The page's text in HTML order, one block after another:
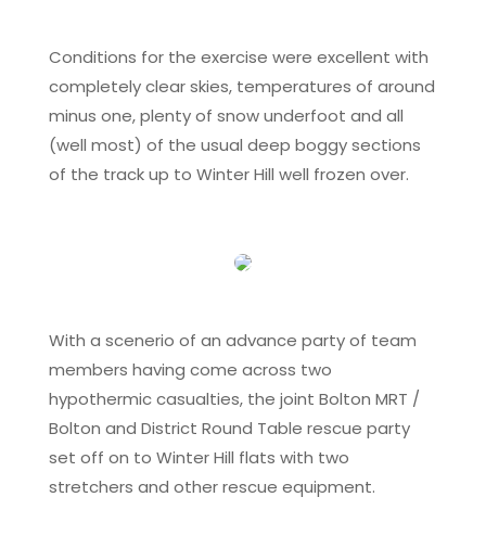
Conditions for the exercise were excellent with
completely clear skies, temperatures of around
minus one, plenty of snow underfoot and all
(well most) of the usual deep boggy sections
of the track up to Winter Hill well frozen over.
With a scenerio of an advance party of team
members having come across two
hypothermic casualties, the joint Bolton MRT /
Bolton and District Round Table rescue party
set off on to Winter Hill flats with two
stretchers and other rescue equipment.